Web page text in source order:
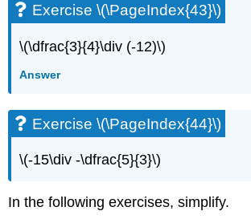
Exercise \(\PageIndex{43}\)
\(\dfrac{3}{4}\div (-12)\)
Answer
Exercise \(\PageIndex{44}\)
\(-15\div -\dfrac{5}{3}\)
In the following exercises, simplify.